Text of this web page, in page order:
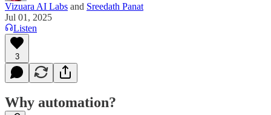
Vizuara AI Labs and Sreedath Panat
Jul 01, 2025
Listen
3
Why automation?